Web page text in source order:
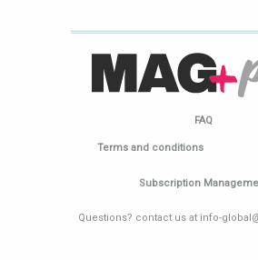
FAQ
Terms and conditions
Subscription
Questions? contact us at info-